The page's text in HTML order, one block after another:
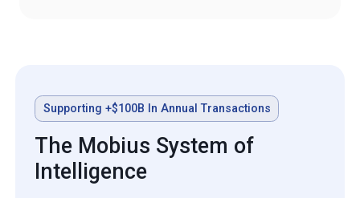
Supporting +$100B In Annual Transactions
The Mobius System of
Intelligence